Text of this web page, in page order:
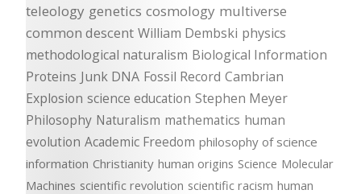
teleology genetics cosmology multiverse
common descent William Dembski physics
methodological naturalism Biological Information
Proteins Junk DNA Fossil Record Cambrian
Explosion science education Stephen Meyer
Philosophy Naturalism mathematics human
evolution Academic Freedom philosophy of science
information Christianity human origins Science Molecular
Machines scientific revolution scientific racism human